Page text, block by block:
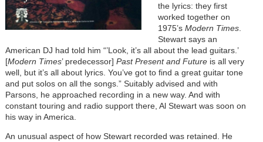
the lyrics: they first
worked together on
1975’s Modern Times.
Stewart says an
American DJ had told him “’Look, it’s all about the lead guitars.’
[Modern Times’ predecessor] Past Present and Futureis all very
well, but it’s all about lyrics. You’ve got to find a great guitar tone
and put solos on all the songs.” Suitably advised and with
Parsons, he approached recording in a new way. And with
constant touring and radio support there, Al Stewart was soon on
his way in America.
An unusual aspect of how Stewart recorded was retained. He